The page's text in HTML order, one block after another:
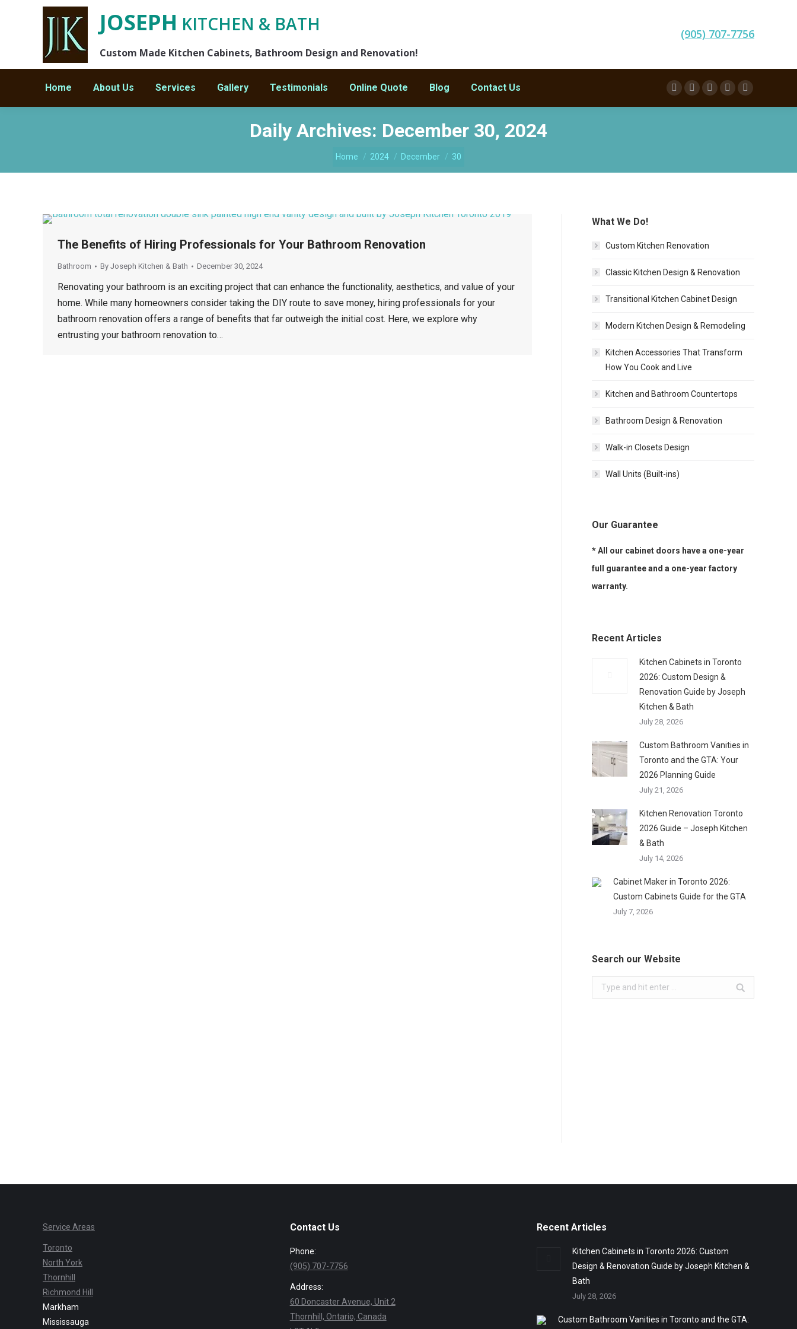
JOSEPH KITCHEN & BATH
Custom Made Kitchen Cabinets, Bathroom Design and Renovation!
(905) 707-7756
Home About Us Services Gallery Testimonials Online Quote Blog Contact Us
Facebook
TwitterPinterest
Instagram
Linkedin
Daily Archives: December 30, 2024
Home 2024 December 30
The Benefits of Hiring Professionals for Your Bathroom Renovation
Bathroom By Joseph Kitchen & Bath December 30, 2024
Renovating your bathroom is an exciting project that can enhance the functionality, aesthetics, and value of your
home. While many homeowners consider taking the DIY route to save money, hiring professionals for your
bathroom renovation offers a range of benefits that far outweigh the initial cost. Here, we explore why
entrusting your bathroom renovation to…
What We Do!
Custom Kitchen Renovation
Classic Kitchen Design & Renovation
Transitional Kitchen Cabinet Design
Modern Kitchen Design & Remodeling
Kitchen Accessories That Transform
How You Cook and Live
Kitchen and Bathroom Countertops
Bathroom Design & Renovation
Walk-in Closets Design
Wall Units (Built-ins)
Our Guarantee
* All our cabinet doors have a one-year
full guarantee and a one-year factory
warranty.
Recent Articles
Kitchen Cabinets in Toronto
2026: Custom Design &
Renovation Guide by Joseph
Kitchen & Bath
July 28, 2026
Custom Bathroom Vanities in
Toronto and the GTA: Your
2026 Planning Guide
July 21, 2026
Kitchen Renovation Toronto
2026 Guide – Joseph Kitchen
& Bath
July 14, 2026
Cabinet Maker in Toronto 2026:
Custom Cabinets Guide for the GTA
July 7, 2026
Search our Website
Search:
Service Areas
Toronto
North York
Thornhill
Richmond Hill
Markham
Mississauga
Contact Us
Phone:
(905) 707-7756
Address:
60 Doncaster Avenue, Unit 2
Thornhill, Ontario, Canada
Recent Articles
Kitchen Cabinets in Toronto 2026: Custom
Design & Renovation Guide by Joseph Kitchen &
Bath
July 28, 2026
Custom Bathroom Vanities in Toronto and the GTA: